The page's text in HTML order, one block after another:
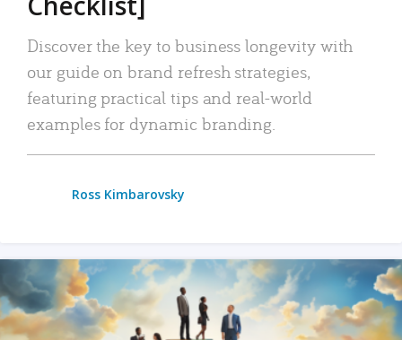
Discover the key to business longevity with
our guide on brand refresh strategies,
featuring practical tips and real-world
examples for dynamic branding.
Ross Kimbarovsky